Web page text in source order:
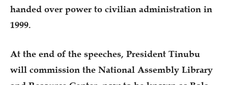
handed over power to civilian administration in
1999.
At the end of the speeches, President Tinubu
will commission the National Assembly Library